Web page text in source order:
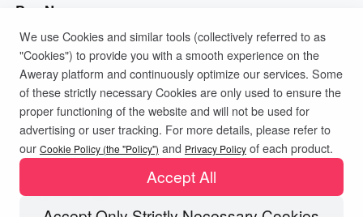
AweShell
Smart Hardware
AweSeed Client
AweShell Client
IT Operations & Support
Remote Work
Technical Support
Industrial IoT
Video Surveillance
Buy Now
AweSun Personal Plan
AweSeed Business Plan
AweShell Personal Plan
AweShell Business Plan
Support
Contact customer service
Resources
Blog
Company
About us
Become a partner
Privacy PolicyTerms of UseCookies Policy
We use Cookies and similar tools (collectively referred to as
"Cookies") to provide you with a smooth experience on the
Aweray platform and continuously optimize our services. Some
of these strictly necessary Cookies are only used to ensure the
proper functioning of the website and will not be used for
advertising or user tracking. For more details, please refer to
our Cookie Policy (the "Policy") and Privacy Policy of each product.
Accept All